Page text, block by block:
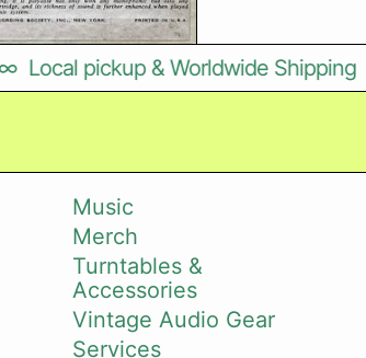
Local pickup & Worldwide Shipping ∞
Music
Merch
Turntables &
Accessories
Vintage Audio Gear
Services